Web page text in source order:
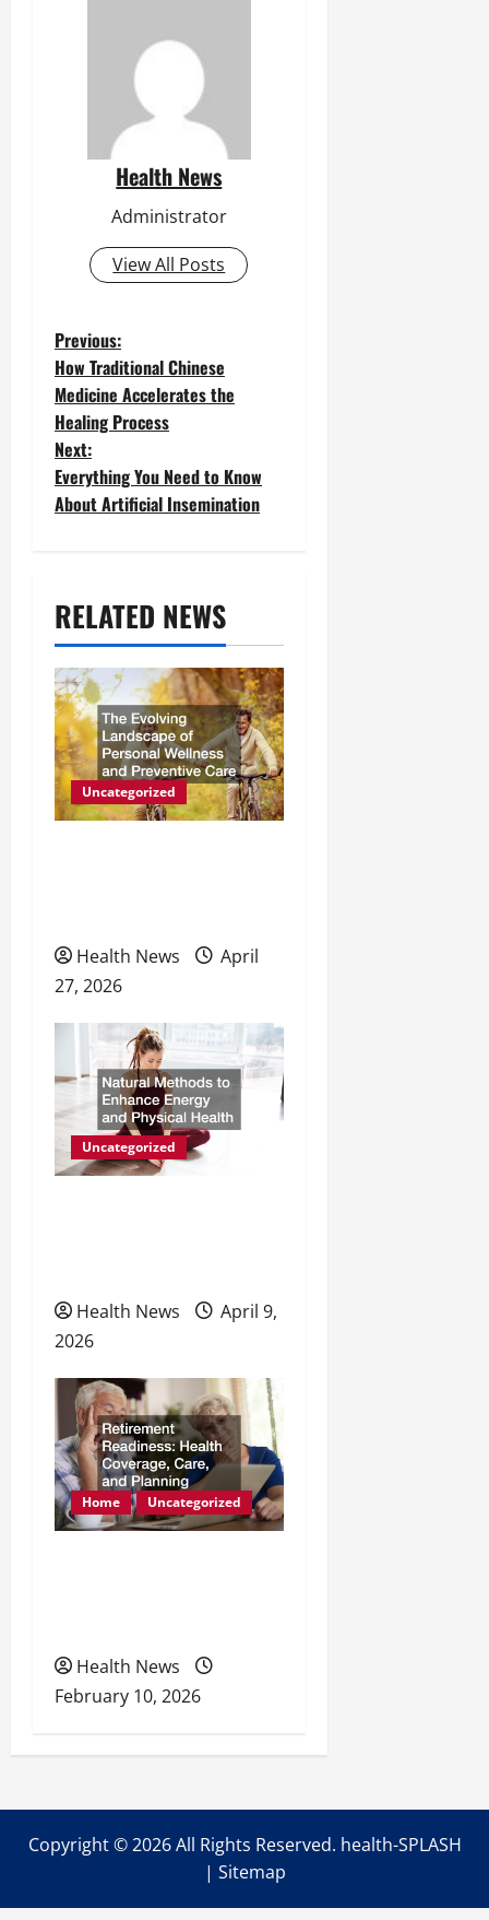
Health News
Administrator
View All Posts
P
o
s
t
n
v
i
g
a
t
i
Previous:
How Traditional Chinese
Medicine Accelerates the
Healing Process
Next:
Everything You Need to Know
About Artificial Insemination
RELATED NEWS
Uncategorized
Health News
April
27, 2026
Uncategorized
Health News
April 9,
2026
Home Uncategorized
Health News
February 10, 2026
Copyright ©2026 All Rights Reserved. health-SPLASH
| Sitemap